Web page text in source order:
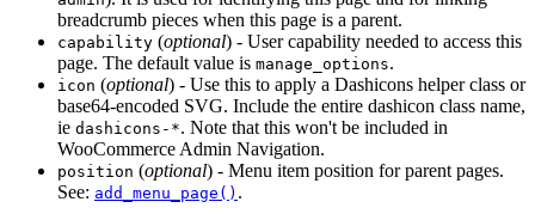
breadcrumb pieces when this page is a parent.
capability (optional) - User capability needed to access this
page. The default value is manage_options.
icon (optional) - Use this to apply a Dashicons helper class or
base64-encoded SVG. Include the entire dashicon class name,
ie dashicons-*. Note that this won't be included in
WooCommerce Admin Navigation.
position (optional) - Menu item position for parent pages.
See: add_menu_page() .